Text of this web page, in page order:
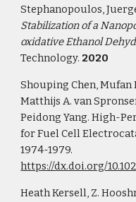
Stabilization of a
oxidative Ethanol
Technology. 2020
Shouping Chen, Mufan
Matthijs A. van
Peidong Yang. High-
for Fuel Cell
https://dx.doi.org/
Heath Kersell, Z.